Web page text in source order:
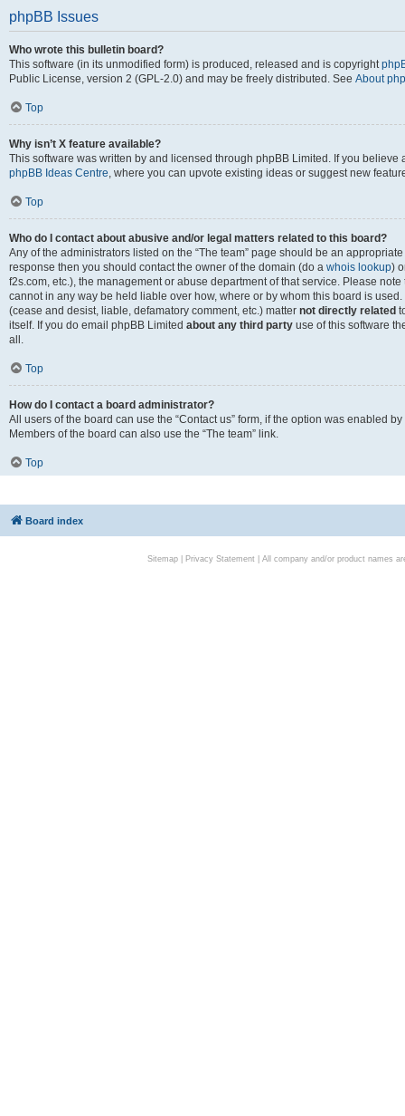
phpBB Issues
Who wrote this bulletin board?
This software (in its unmodified form) is produced, released and is copyright
Public License, version 2 (GPL-2.0) and may be freely distributed. See About
Top
Why isn’t X feature available?
This software was written by and licensed through phpBB Limited. If you
phpBB Ideas Centre, where you can upvote existing ideas or suggest new
Top
Who do I contact about abusive and/or legal matters related to this board?
Any of the administrators listed on the “The team” page should be an
response then you should contact the owner of the domain (do a whois lookup)
f2s.com, etc.), the management or abuse department of that service. Please
cannot in any way be held liable over how, where or by whom this board is
(cease and desist, liable, defamatory comment, etc.) matter not directly related
itself. If you do email phpBB Limited about any third party use of this software
all.
Top
How do I contact a board administrator?
All users of the board can use the “Contact us” form, if the option was enabled
Members of the board can also use the “The team” link.
Top
Board index
Sitemap| Privacy Statement| All company and/or product names